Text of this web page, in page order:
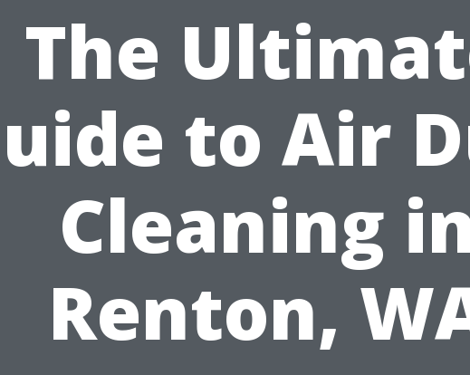
The
to Air
Cleaning
Renton,